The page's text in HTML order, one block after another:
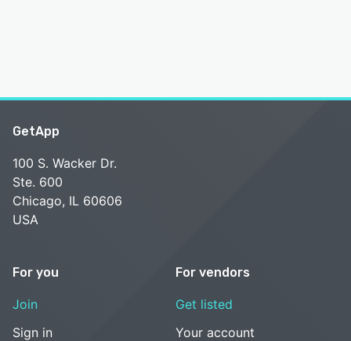
GetApp
100 S. Wacker Dr.
Ste. 600
Chicago, IL 60606
USA
For you
Join
Sign in
For vendors
Get listed
Your account